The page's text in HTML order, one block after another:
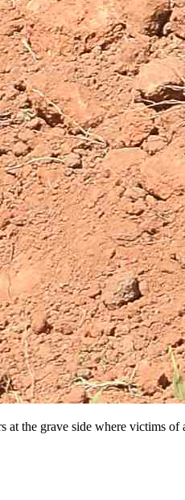
the grave side where victims